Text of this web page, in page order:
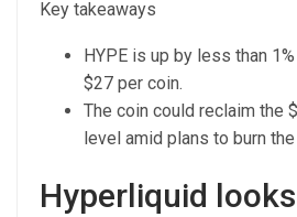
Key takeaways
HYPE is up by less than
$27 per coin.
The coin could reclaim the
level amid plans to burn
Hyperliquid